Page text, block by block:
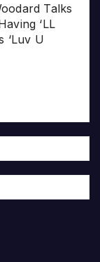
Talks
‘LL
‘Luv U